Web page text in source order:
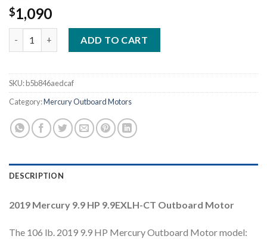
$1,090
ADD TO CART
SKU:b5b846aedcaf
Category:Mercury Outboard Motors
DESCRIPTION
2019 Mercury 9.9 HP 9.9EXLH-CT Outboard Motor
The 106 lb. 2019 9.9 HP Mercury Outboard Motor model: